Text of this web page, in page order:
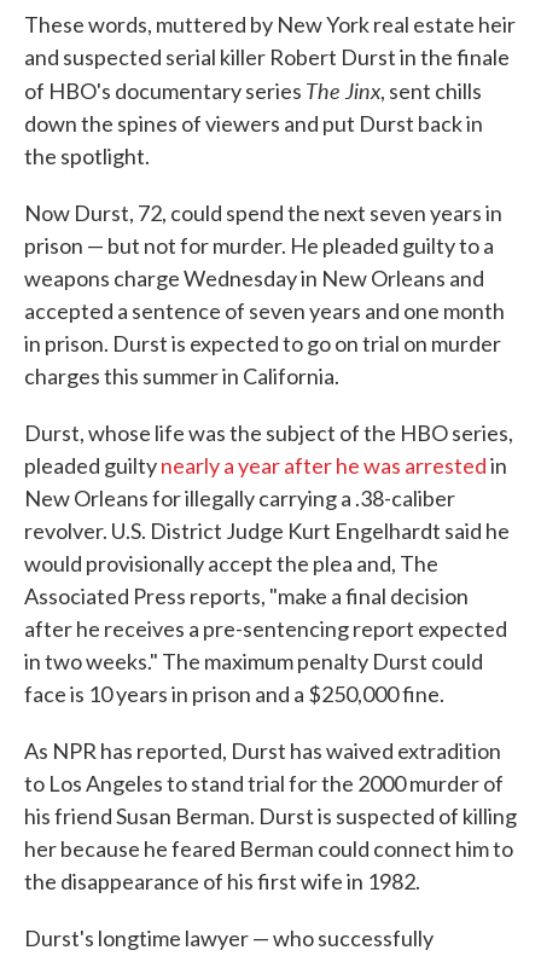
These words, muttered by New York real estate heir
and suspected serial killer Robert Durst in the finale
of HBO's documentary series The Jinx, sent chills
down the spines of viewers and put Durst back in
the spotlight.
Now Durst, 72, could spend the next seven years in
prison — but not for murder. He pleaded guilty to a
weapons charge Wednesday in New Orleans and
accepted a sentence of seven years and one month
in prison. Durst is expected to go on trial on murder
charges this summer in California.
Durst, whose life was the subject of the HBO series,
pleaded guiltynearly a year after he was arrestedin
New Orleans for illegally carrying a .38-caliber
revolver. U.S. District Judge Kurt Engelhardt said he
would provisionally accept the plea and, The
Associated Press reports, "make a final decision
after he receives a pre-sentencing report expected
in two weeks." The maximum penalty Durst could
face is 10 years in prison and a $250,000 fine.
As NPR has reported, Durst has waived extradition
to Los Angeles to stand trial for the 2000 murder of
his friend Susan Berman. Durst is suspected of killing
her because he feared Berman could connect him to
the disappearance of his first wife in 1982.
Durst's longtime lawyer — who successfully